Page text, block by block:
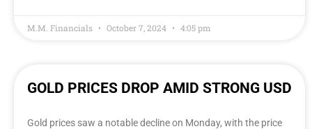
M.M. Financials October 7, 2024 4:05 pm
GOLD PRICES DROP AMID STRONG USD
Gold prices saw a notable decline on Monday, with the price